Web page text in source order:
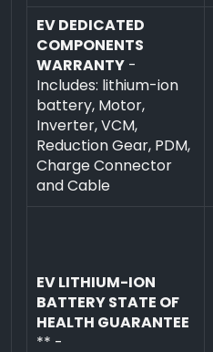
EV DEDICATED
COMPONENTS
WARRANTY-
Includes: lithium-ion
battery, Motor,
Inverter, VCM,
Reduction Gear, PDM,
Charge Connector
and Cable
EV LITHIUM-ION
BATTERY STATE OF
HEALTH GUARANTEE
** -